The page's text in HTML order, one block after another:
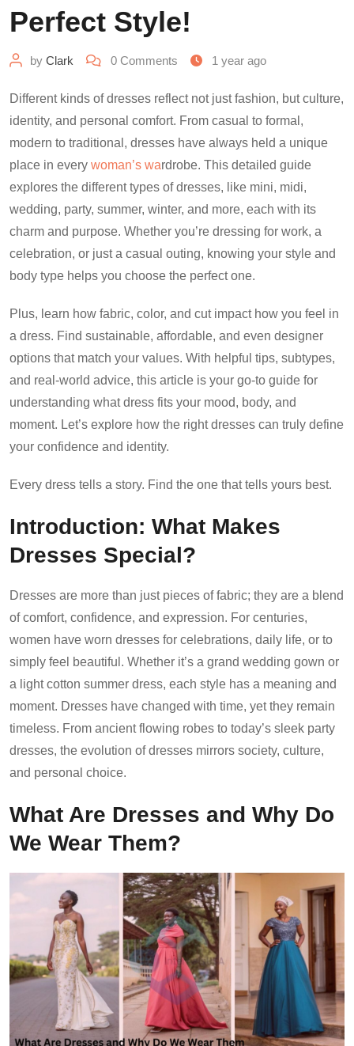
Perfect Style!
by Clark 0 Comments 1 year ago
Different kinds of dresses reflect not just fashion, but culture,
identity, and personal comfort. From casual to formal,
modern to traditional, dresses have always held a unique
place in every woman’s wardrobe. This detailed guide
explores the different types of dresses, like mini, midi,
wedding, party, summer, winter, and more, each with its
charm and purpose. Whether you’re dressing for work, a
celebration, or just a casual outing, knowing your style and
body type helps you choose the perfect one.
Plus, learn how fabric, color, and cut impact how you feel in
a dress. Find sustainable, affordable, and even designer
options that match your values. With helpful tips, subtypes,
and real-world advice, this article is your go-to guide for
understanding what dress fits your mood, body, and
moment. Let’s explore how the right dresses can truly define
your confidence and identity.
Every dress tells a story. Find the one that tells yours best.
Introduction: What Makes
Dresses Special?
Dresses are more than just pieces of fabric; they are a blend
of comfort, confidence, and expression. For centuries,
women have worn dresses for celebrations, daily life, or to
simply feel beautiful. Whether it’s a grand wedding gown or
a light cotton summer dress, each style has a meaning and
moment. Dresses have changed with time, yet they remain
timeless. From ancient flowing robes to today’s sleek party
dresses, the evolution of dresses mirrors society, culture,
and personal choice.
What Are Dresses and Why Do
We Wear Them?